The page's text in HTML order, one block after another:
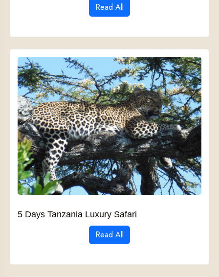
Read All
5 Days Tanzania Luxury Safari
Read All